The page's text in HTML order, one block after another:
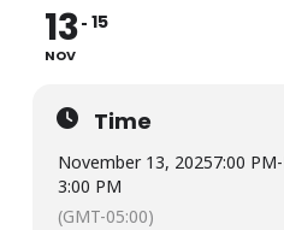
13
NOV
15
Time
November 13, 20257:00 PM-
3:00 PM
(GMT-05:00)